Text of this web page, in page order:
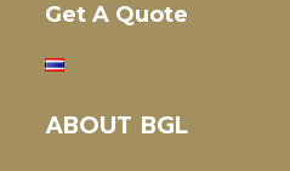
Get A Quote
ABOUT BGL